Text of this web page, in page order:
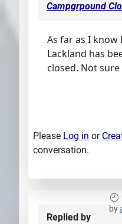
Campgrpound
As far as I know
Lackland has
closed. Not sure
Please Log in or
conversation.
by
Replied by